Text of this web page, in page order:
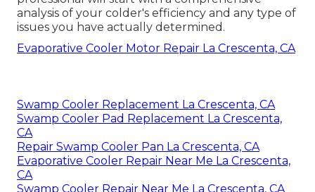
analysis of your colder's efficiency and any type of
issues you have actually determined.
Evaporative Cooler Motor Repair La Crescenta, CA
Swamp Cooler Replacement La Crescenta, CA
Swamp Cooler Pad Replacement La Crescenta,
CA
Repair Swamp Cooler Pan La Crescenta, CA
Evaporative Cooler Repair Near Me La Crescenta,
CA
Swamp Cooler Repair Near Me La Crescenta, CA